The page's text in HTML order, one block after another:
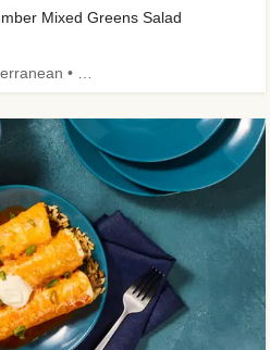
Mixed Greens Salad